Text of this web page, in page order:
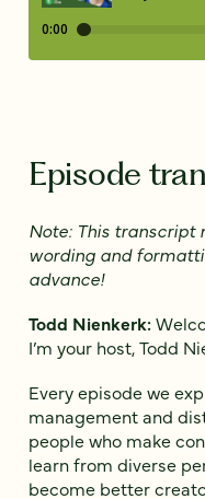
Episode
Note: This transcript
wording and
advance!
Todd Nienkerk:
I’m your host, Todd
Every episode we
management and
people who make
learn from diverse
become better